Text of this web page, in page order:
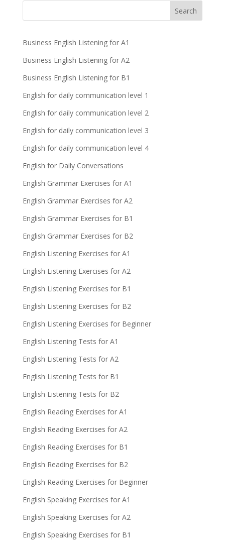
Business English Listening for A1
Business English Listening for A2
Business English Listening for B1
English for daily communication level 1
English for daily communication level 2
English for daily communication level 3
English for daily communication level 4
English for Daily Conversations
English Grammar Exercises for A1
English Grammar Exercises for A2
English Grammar Exercises for B1
English Grammar Exercises for B2
English Listening Exercises for A1
English Listening Exercises for A2
English Listening Exercises for B1
English Listening Exercises for B2
English Listening Exercises for Beginner
English Listening Tests for A1
English Listening Tests for A2
English Listening Tests for B1
English Listening Tests for B2
English Reading Exercises for A1
English Reading Exercises for A2
English Reading Exercises for B1
English Reading Exercises for B2
English Reading Exercises for Beginner
English Speaking Exercises for A1
English Speaking Exercises for A2
English Speaking Exercises for B1